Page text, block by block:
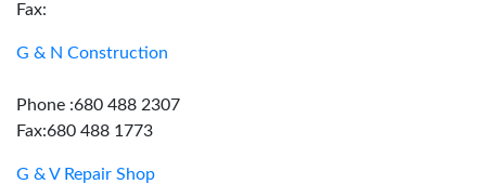
Fax:
G & N Construction
Phone :680 488 2307
Fax:680 488 1773
G & V Repair Shop